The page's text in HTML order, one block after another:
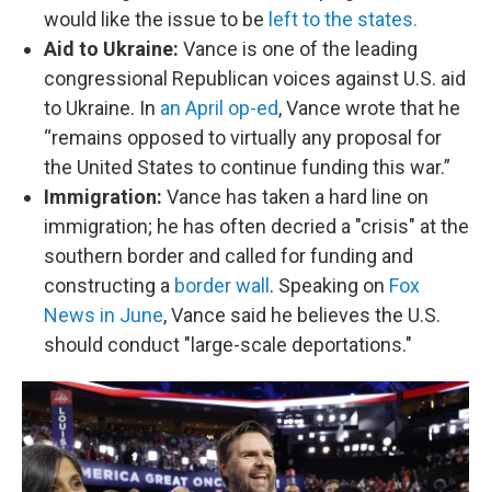
would like the issue to be left to the states.
Aid to Ukraine: Vance is one of the leading
congressional Republican voices against U.S. aid
to Ukraine. In an April op-ed, Vance wrote that he
“remains opposed to virtually any proposal for
the United States to continue funding this war.”
Immigration: Vance has taken a hard line on
immigration; he has often decried a "crisis" at the
southern border and called for funding and
constructing a border wall . Speaking on Fox
News in June, Vance said he believes the U.S.
should conduct "large-scale deportations."